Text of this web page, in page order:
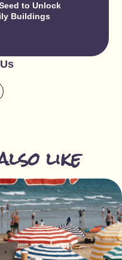
to Unlock
Buildings
like